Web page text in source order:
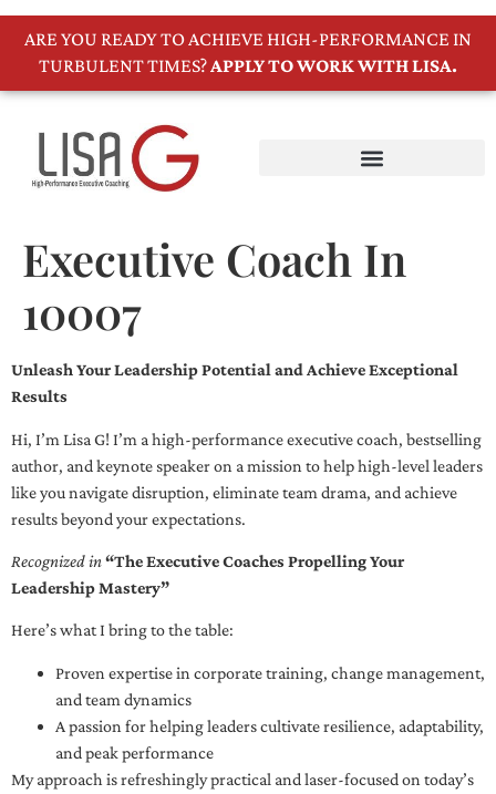
ARE YOU READY TO ACHIEVE HIGH-PERFORMANCE IN
TURBULENT TIMES?APPLY TO WORK WITH LISA.
Executive Coach In
10007
Unleash Your Leadership Potential and Achieve Exceptional
Results
Hi, I’m Lisa G! I’m a high-performance executive coach, bestselling
author, and keynote speaker on a mission to help high-level leaders
like you navigate disruption, eliminate team drama, and achieve
results beyond your expectations.
Recognized in“The Executive Coaches Propelling Your
Leadership Mastery”
Here’s what I bring to the table:
Proven expertise in corporate training, change management,
and team dynamics
A passion for helping leaders cultivate resilience, adaptability,
and peak performance
My approach is refreshingly practical and laser-focused on today’s